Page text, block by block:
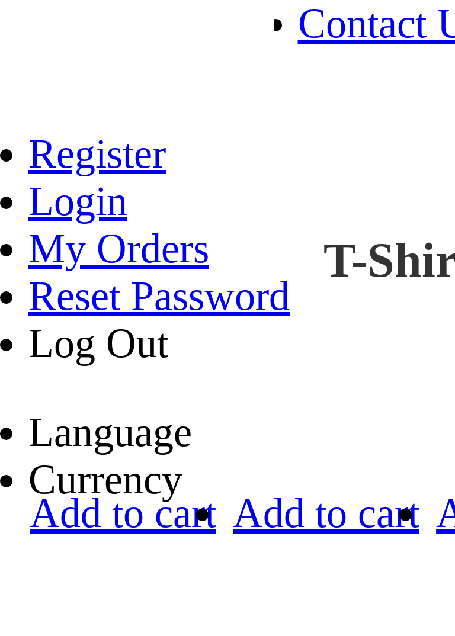
Contact
Register
Login
My Orders
Reset Password
Log Out
Language
Currency
T-
Add to cart Add to cart